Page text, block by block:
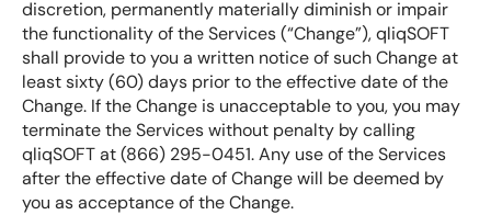
discretion, permanently materially diminish or impair
the functionality of the Services (“Change”), qliqSOFT
shall provide to you a written notice of such Change at
least sixty (60) days prior to the effective date of the
Change. If the Change is unacceptable to you, you may
terminate the Services without penalty by calling
qliqSOFT at (866) 295-0451. Any use of the Services
after the effective date of Change will be deemed by
you as acceptance of the Change.